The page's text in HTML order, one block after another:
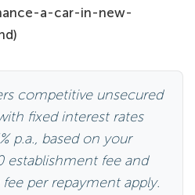
a-car-in-new-
competitive unsecured
fixed interest rates
p.a., based on your
establishment fee and
per repayment apply.